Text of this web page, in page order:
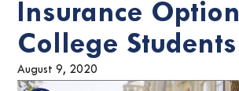
Insurance
College Students
August 9, 2020